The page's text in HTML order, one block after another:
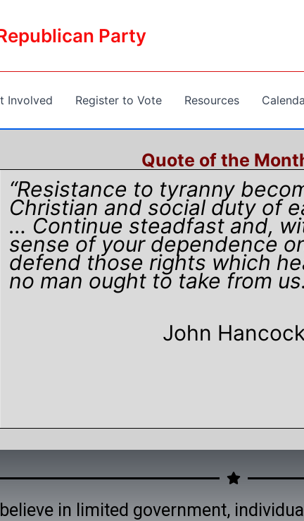
Party
Involved Register to Vote Resources
Quote of the
“Resistance to tyranny
Christian and social duty of
… Continue steadfast and,
sense of your dependence
defend those rights which
no man ought to take from
John Hancock
in limited government,